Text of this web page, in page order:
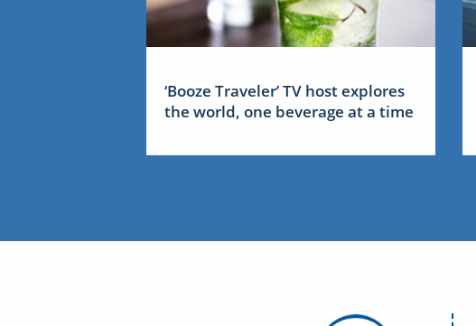
‘Booze Traveler’ TV host explores
the world, one beverage at a time